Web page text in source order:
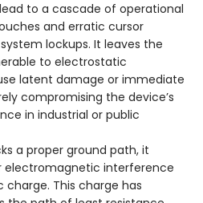
to a cascade of operational
and erratic cursor
lockups. It leaves the
to electrostatic
latent damage or immediate
compromising the device’s
in industrial or public
a proper ground path, it
electromagnetic interference
This charge has